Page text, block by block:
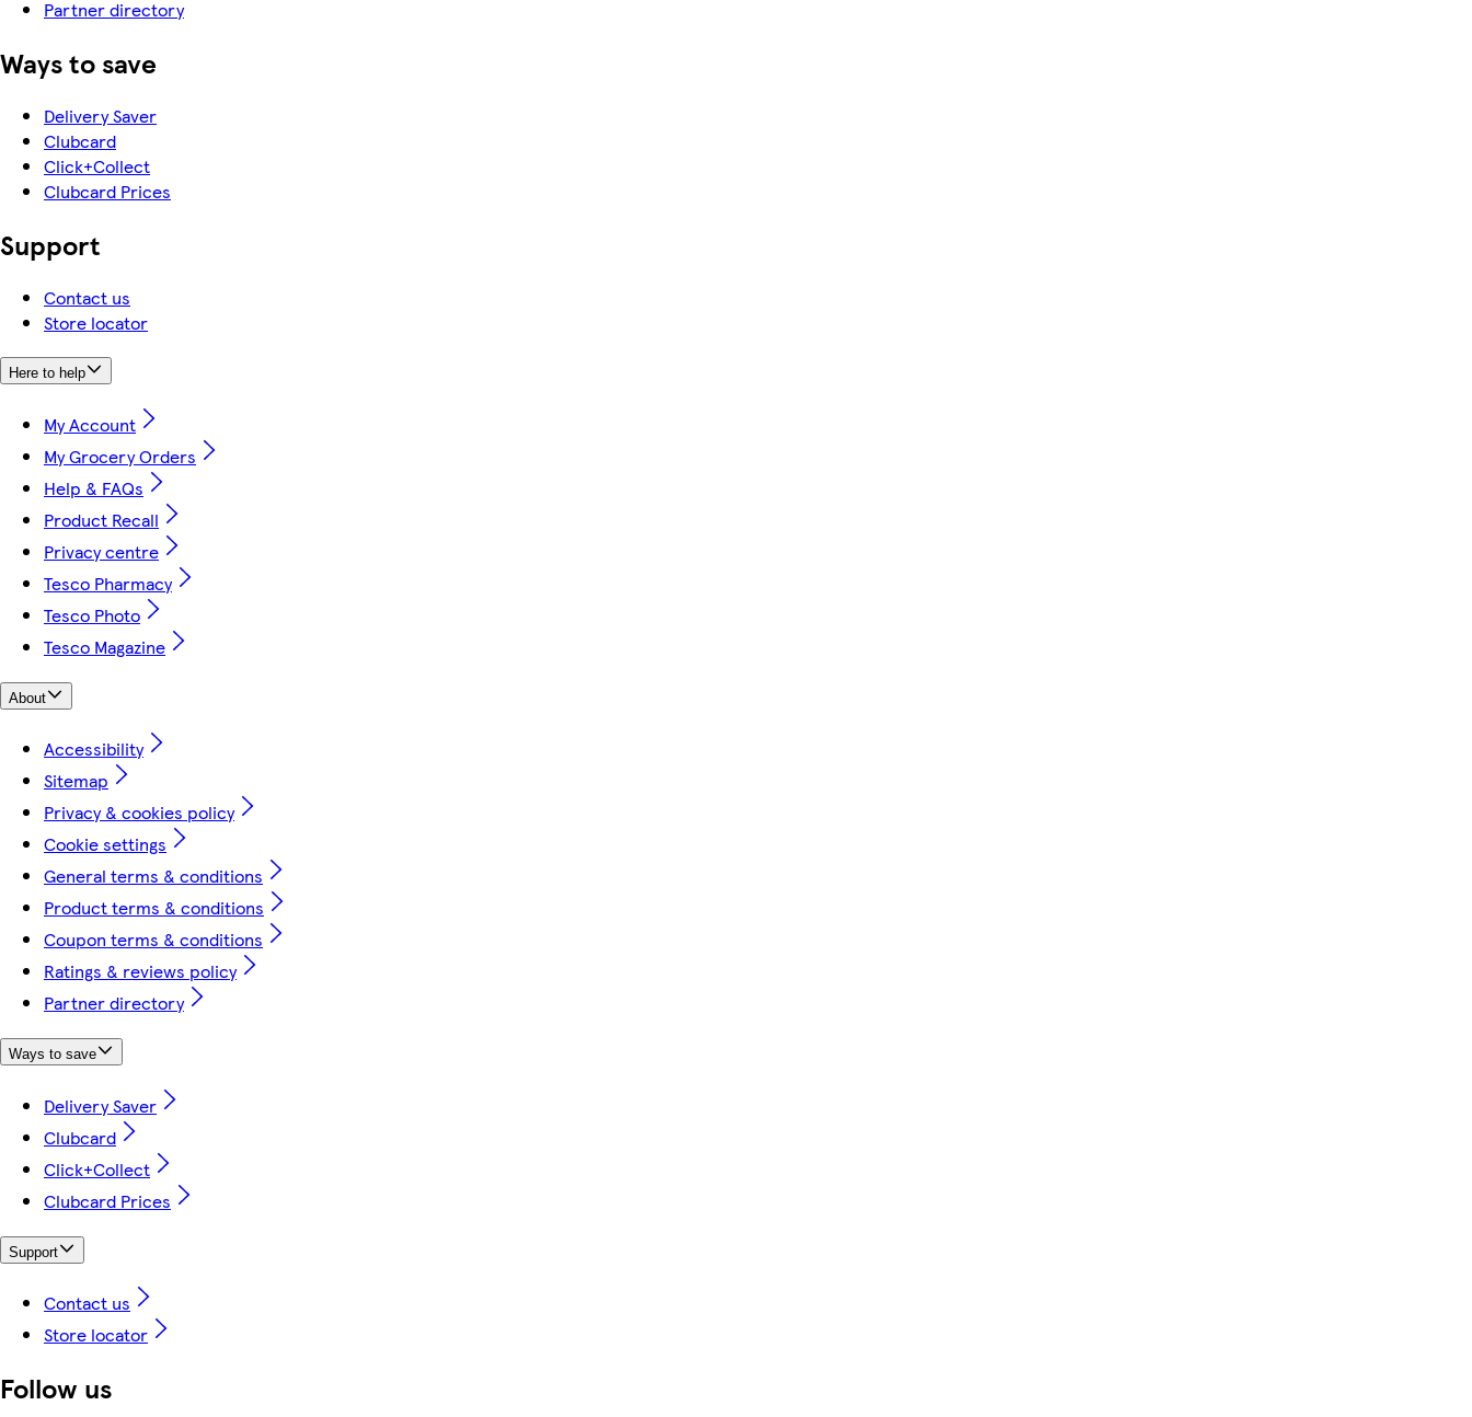
Partner directory
Ways to save
Delivery Saver
Clubcard
Click+Collect
Clubcard Prices
Support
Contact us
Store locator
Here to help
My Account
My Grocery Orders
Help & FAQs
Product Recall
Privacy centre
Tesco Pharmacy
Tesco Photo
Tesco Magazine
About
Accessibility
Sitemap
Privacy & cookies policy
Cookie settings
General terms & conditions
Product terms & conditions
Coupon terms & conditions
Ratings & reviews policy
Partner directory
Ways to save
Delivery Saver
Clubcard
Click+Collect
Clubcard Prices
Support
Contact us
Store locator
Follow us